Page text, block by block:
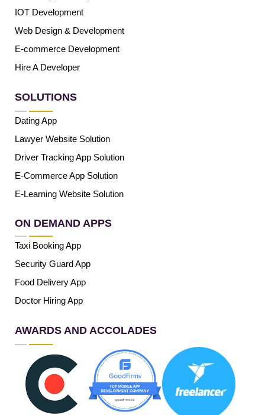
IOT Development
Web Design & Development
E-commerce Development
Hire A Developer
SOLUTIONS
Dating App
Lawyer Website Solution
Driver Tracking App Solution
E-Commerce App Solution
E-Learning Website Solution
ON DEMAND APPS
Taxi Booking App
Security Guard App
Food Delivery App
Doctor Hiring App
AWARDS AND ACCOLADES